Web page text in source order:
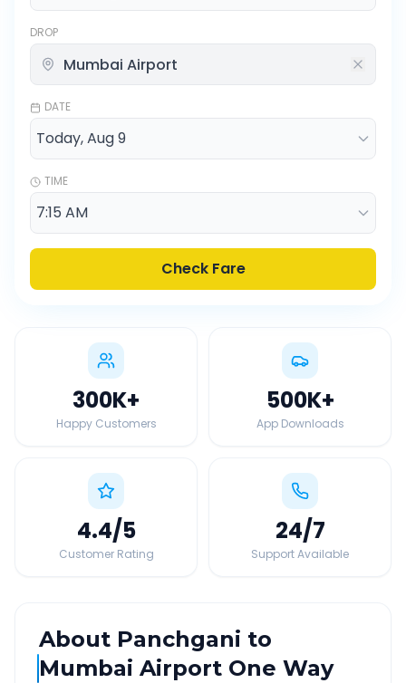
DROP
DATE
TIME
Check Fare
300K+
Happy Customers
500K+
App Downloads
4.4/5
Customer Rating
24/7
Support Available
About Panchgani to
Mumbai AirportOne Way